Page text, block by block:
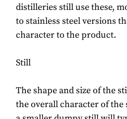
distilleries still use these,
to stainless steel versions
character to the product.
Still
The shape and size of the
the overall character of the